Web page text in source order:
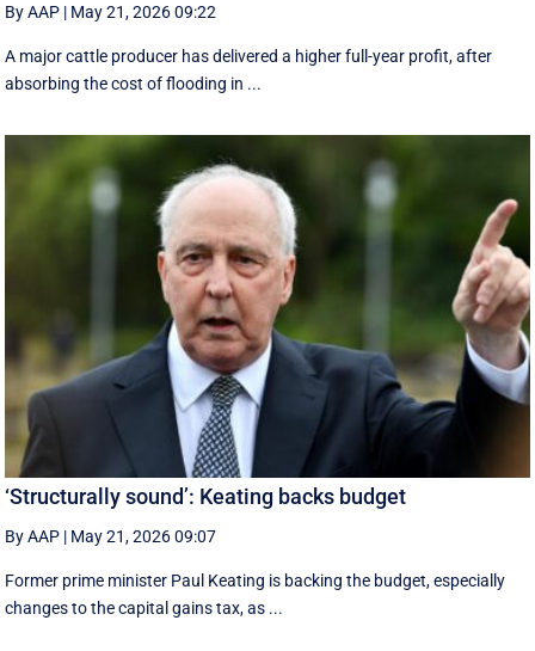
By AAP | May 21, 2026 09:22
A major cattle producer has delivered a higher full-year profit, after
absorbing the cost of flooding in ...
‘Structurally sound’: Keating backs budget
By AAP | May 21, 2026 09:07
Former prime minister Paul Keating is backing the budget, especially
changes to the capital gains tax, as ...